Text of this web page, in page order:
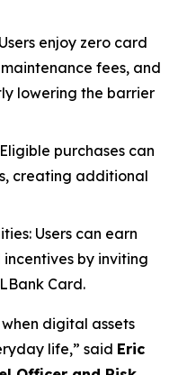
enjoy zero card
fees, and
lowering the barrier
purchases can
creating additional
Users can earn
by inviting
Card.
digital assets
life,” said Eric